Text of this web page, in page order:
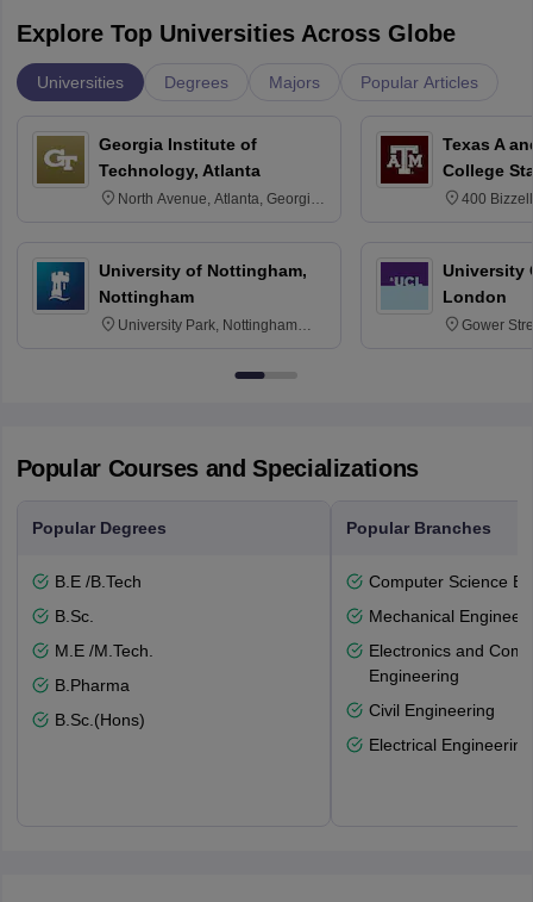
Explore Top Universities Across Globe
Universities Degrees Majors Popular Articles
Georgia Institute of
Technology, Atlanta
North Avenue, Atlanta, Georgia
University of Nottingham,
Nottingham
University Park, Nottingham
Texas A
College
400
University
London
Gower
Popular Courses and Specializations
Popular Degrees
B.E /B.Tech
B.Sc.
M.E /M.Tech.
B.Pharma
B.Sc.(Hons)
Popular Branches
Computer Science
Mechanical
Electronics and
Engineering
Civil Engineering
Electrical Engineering